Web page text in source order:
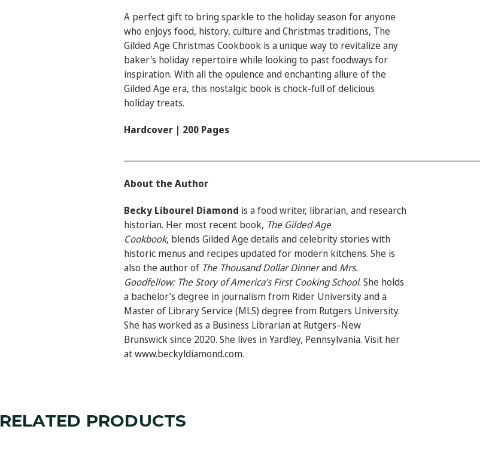
A perfect gift to bring sparkle to the holiday season for anyone
who enjoys food, history, culture and Christmas traditions, The
Gilded Age Christmas Cookbook is a unique way to revitalize any
baker's holiday repertoire while looking to past foodways for
inspiration. With all the opulence and enchanting allure of the
Gilded Age era, this nostalgic book is chock-full of delicious
holiday treats.
Hardcover | 200 Pages
About the Author
Becky Libourel Diamond is a food writer, librarian, and research
historian. Her most recent book, The Gilded Age
Cookbook, blends Gilded Age details and celebrity stories with
historic menus and recipes updated for modern kitchens. She is
also the author of The Thousand Dollar Dinnerand Mrs.
Goodfellow: The Story of America’s First Cooking School.She holds
a bachelor’s degree in journalism from Rider University and a
Master of Library Service (MLS) degree from Rutgers University.
She has worked as a Business Librarian at Rutgers–New
Brunswick since 2020. She lives in Yardley, Pennsylvania. Visit her
at www.beckyldiamond.com.
RELATED PRODUCTS